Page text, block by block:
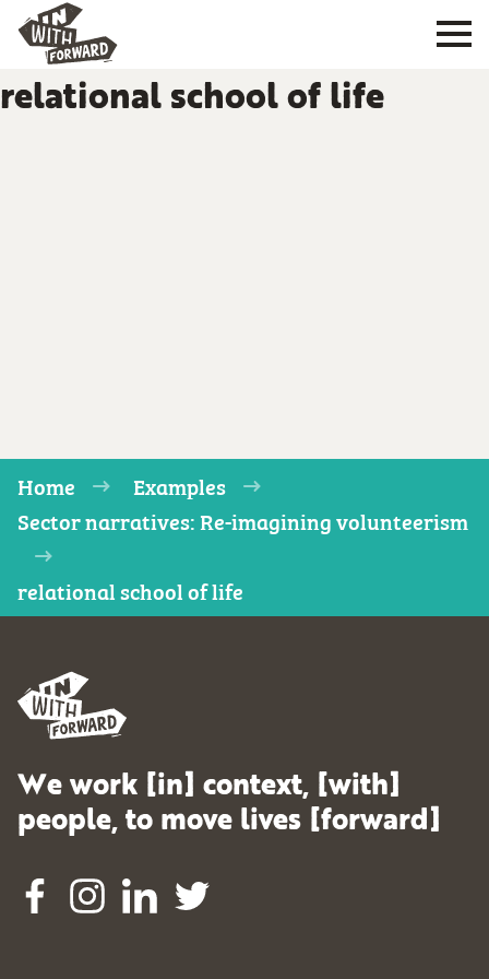
relational school of life
Home
Examples
Sector narratives: Re-imagining volunteerism
relational school of life
We work [in] context, [with]
people, to move lives [forward]